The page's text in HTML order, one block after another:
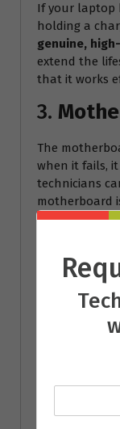
If your laptop
holding a
genuine,
extend the
that it works
3.
The
when it fails,
technicians
motherboard
short circuits
Repair
A
it nearly
services,
should.
5.